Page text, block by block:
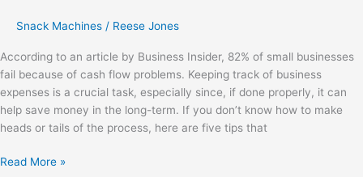
Snack Machines / Reese Jones
According to an article by Business Insider, 82% of small businesses
fail because of cash flow problems. Keeping track of business
expenses is a crucial task, especially since, if done properly, it can
help save money in the long-term. If you don’t know how to make
heads or tails of the process, here are five tips that
Read More »